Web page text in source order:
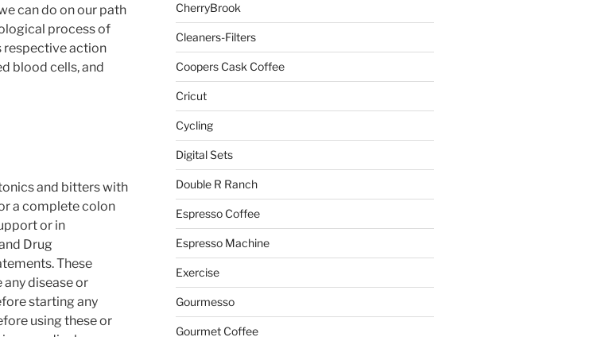
can do on our path
process of
respective action
blood cells, and
and bitters with
a complete colon
or in
Drug
These
disease or
starting any
using these or
CherryBrook
Cleaners-Filters
Coopers Cask Coffee
Cricut
Cycling
Digital Sets
Double R Ranch
Espresso Coffee
Espresso Machine
Exercise
Gourmesso
Gourmet Coffee